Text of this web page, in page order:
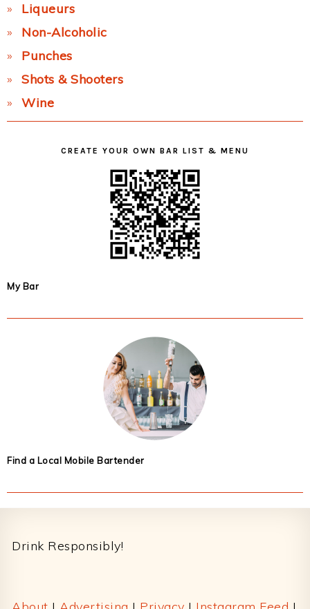
Liqueurs
Non-Alcoholic
Punches
Shots & Shooters
Wine
CREATE YOUR OWN BAR LIST & MENU
My Bar
Find a Local Mobile Bartender
Drink Responsibly!